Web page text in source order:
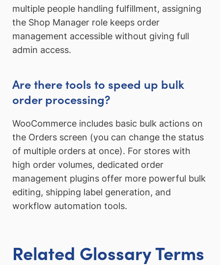
multiple people handling fulfillment, assigning
the Shop Manager role keeps order
management accessible without giving full
admin access.
Are there tools to speed up bulk
order processing?
WooCommerce includes basic bulk actions on
the Orders screen (you can change the status
of multiple orders at once). For stores with
high order volumes, dedicated order
management plugins offer more powerful bulk
editing, shipping label generation, and
workflow automation tools.
Related Glossary Terms